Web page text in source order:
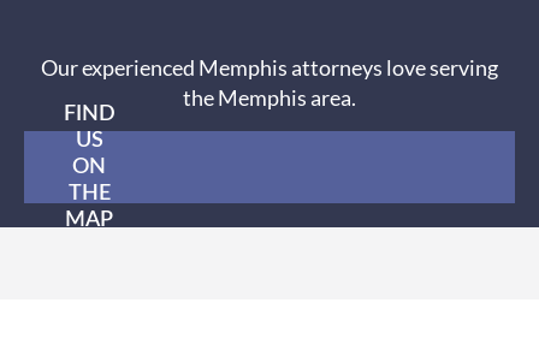
Our experienced Memphis attorneys love serving
the Memphis area.
FIND
US
ON
THE
MAP